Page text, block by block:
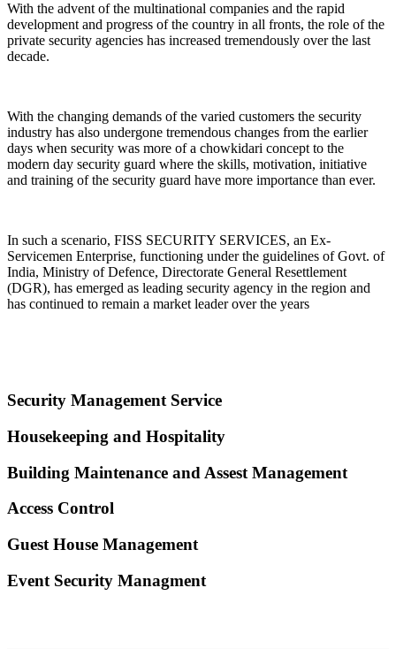
With the advent of the multinational companies and the rapid
development and progress of the country in all fronts, the role of the
private security agencies has increased tremendously over the last
decade.
With the changing demands of the varied customers the security
industry has also undergone tremendous changes from the earlier
days when security was more of a chowkidari concept to the
modern day security guard where the skills, motivation, initiative
and training of the security guard have more importance than ever.
In such a scenario, FISS SECURITY SERVICES, an Ex-
Servicemen Enterprise, functioning under the guidelines of Govt. of
India, Ministry of Defence, Directorate General Resettlement
(DGR), has emerged as leading security agency in the region and
has continued to remain a market leader over the years
Security Management Service
Housekeeping and Hospitality
Building Maintenance and Assest Management
Access Control
Guest House Management
Event Security Managment